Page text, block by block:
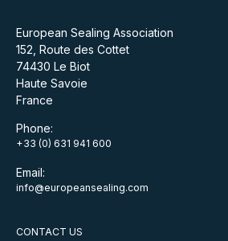
Women in engineering
Scholarship for young engineers
Governing documents
European Sealing Association
152, Route des Cottet
74430 Le Biot
Haute Savoie
France
Phone:
+33 (0) 631 941 600
Email:
info@europeansealing.com
CONTACT US